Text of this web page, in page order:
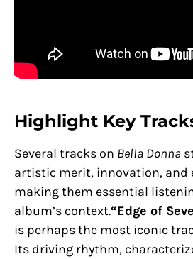
Highlight Key
Several tracks on Bella Donna
artistic merit, innovation, and
making them essential
album’s context.“Edge of
is perhaps the most iconic
Its driving rhythm,